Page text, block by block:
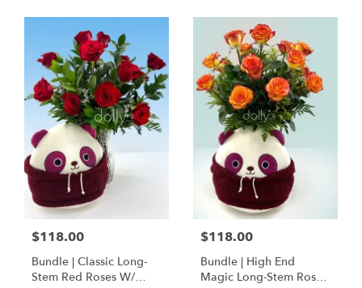
$118.00
Bundle | Classic Long-
Stem Red Roses W/
$118.00
Bundle | High End
Magic Long-Stem Roses